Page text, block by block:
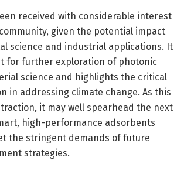
received with considerable interest
given the potential impact
science and industrial applications. It
for further exploration of photonic
science and highlights the critical
in addressing climate change. As this
it may well spearhead the next
high-performance adsorbents
the stringent demands of future
strategies.